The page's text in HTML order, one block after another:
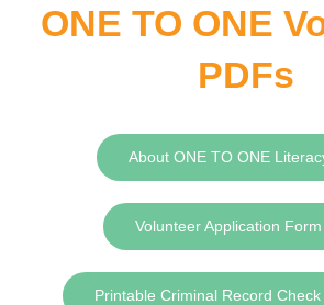
ONE TO ONE
PDFs
About ONE TO ONE
Volunteer Application
Printable Criminal Record